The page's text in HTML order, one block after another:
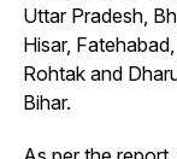
Uttar Pradesh,
Hisar,
Rohtak and
Bihar.